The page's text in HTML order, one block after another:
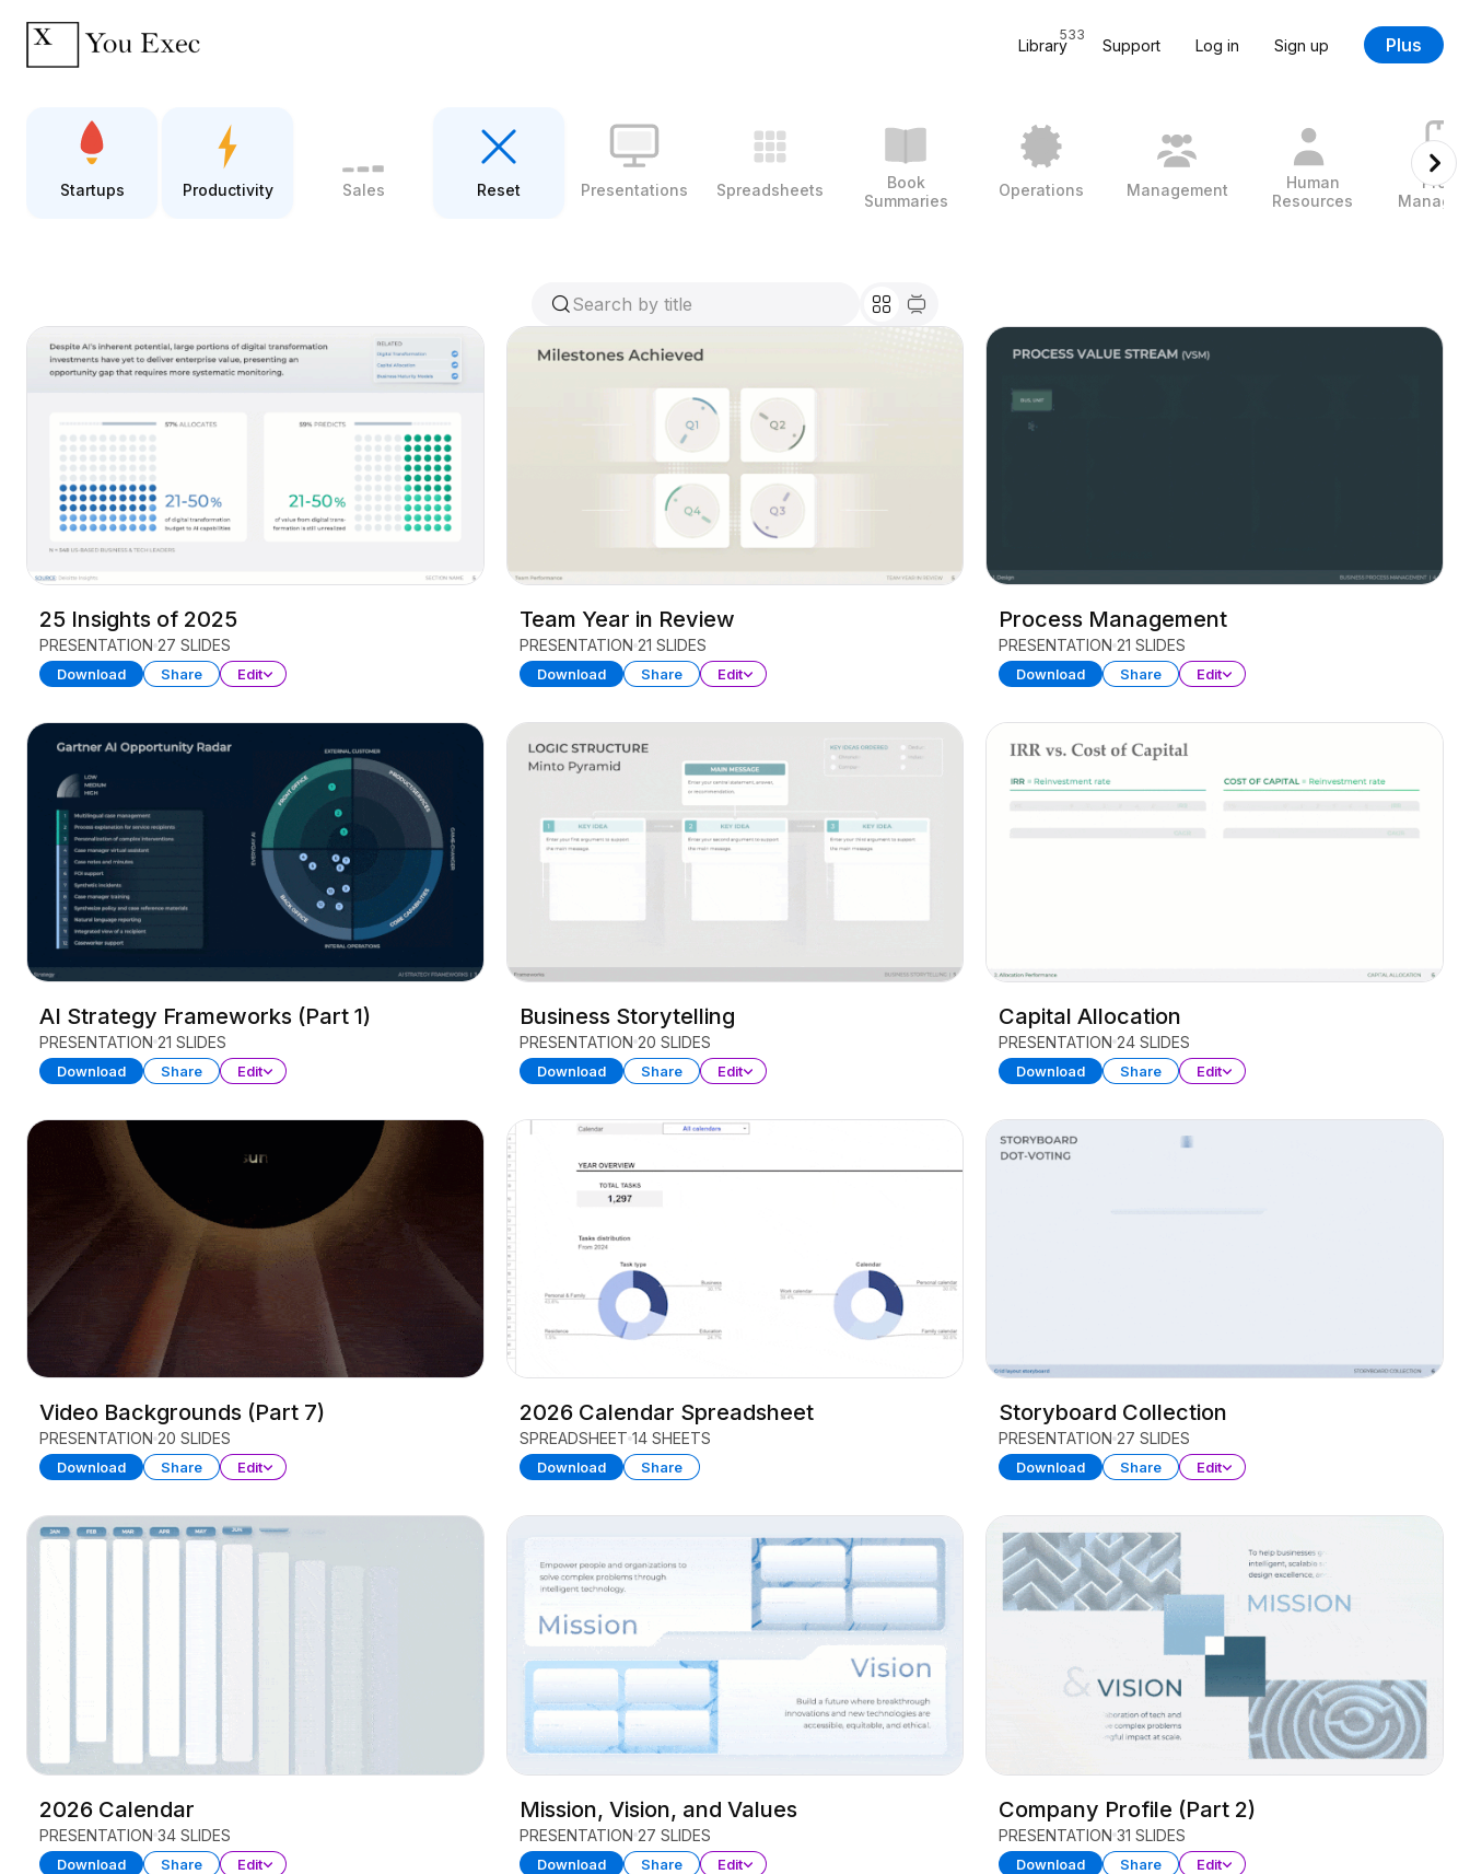
Library
533
Support Log in Sign up Plus
Startups Productivity Sales Reset Presentations Spreadsheets
Book
Summaries
Operations Management
Human
Resources
25 Insights of 2025
PRESENTATION 27 SLIDES
Download Share Edit
Team Year in Review
PRESENTATION 21 SLIDES
Download Share Edit
Process Management
PRESENTATION 21 SLIDES
Download Share Edit
AI Strategy Frameworks (Part 1)
PRESENTATION 21 SLIDES
Download Share Edit
Business Storytelling
PRESENTATION 20 SLIDES
Download Share Edit
Capital Allocation
PRESENTATION 24 SLIDES
Download Share Edit
Video Backgrounds (Part 7)
PRESENTATION 20 SLIDES
Download Share Edit
2026 Calendar Spreadsheet
SPREADSHEET 14 SHEETS
Download Share
Storyboard Collection
PRESENTATION 27 SLIDES
Download Share Edit
2026 Calendar
PRESENTATION 34 SLIDES
Download Share Edit
Mission, Vision, and Values
PRESENTATION 27 SLIDES
Download Share Edit
Company Profile (Part 2)
PRESENTATION 31 SLIDES
Download Share Edit